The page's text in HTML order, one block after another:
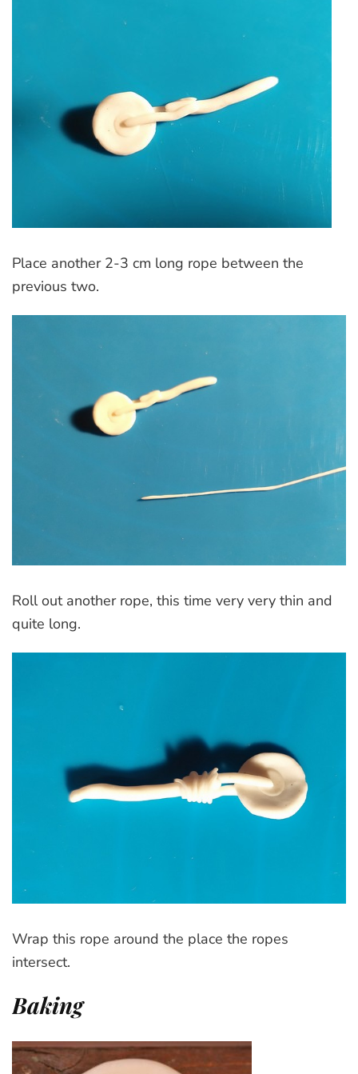
Place another 2-3 cm long rope between the
previous two.
Roll out another rope, this time very very thin and
quite long.
Wrap this rope around the place the ropes
intersect.
Baking